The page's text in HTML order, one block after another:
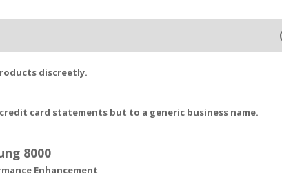
discreetly.
card statements but to a generic business name.
8000
Enhancement